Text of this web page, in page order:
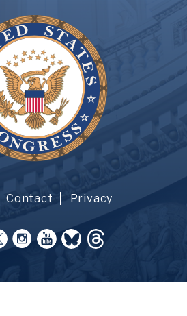
Contact Privacy